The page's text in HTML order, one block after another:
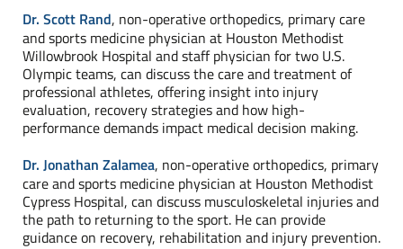
Dr. Scott Rand, non-operative orthopedics, primary care
and sports medicine physician at Houston Methodist
Willowbrook Hospital and staff physician for two U.S.
Olympic teams, can discuss the care and treatment of
professional athletes, offering insight into injury
evaluation, recovery strategies and how high-
performance demands impact medical decision making.
Dr. Jonathan Zalamea, non-operative orthopedics, primary
care and sports medicine physician at Houston Methodist
Cypress Hospital, can discuss musculoskeletal injuries and
the path to returning to the sport. He can provide
guidance on recovery, rehabilitation and injury prevention.